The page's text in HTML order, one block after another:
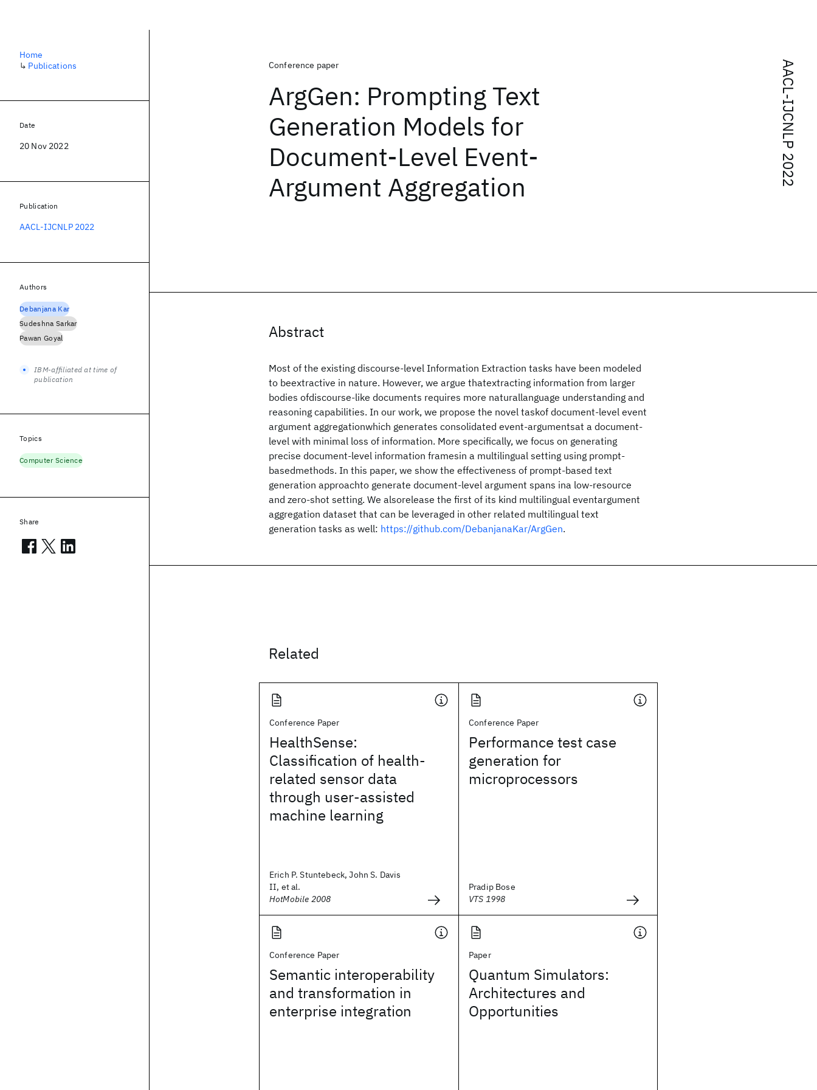
AACL-IJCNLP 2022
Conference paper
ArgGen: Prompting Text
Generation Models for
Document-Level Event-
Argument Aggregation
Abstract
Most of the existing discourse-level Information Extraction tasks have been modeled
to beextractive in nature. However, we argue thatextracting information from larger
bodies ofdiscourse-like documents requires more naturallanguage understanding and
reasoning capabilities. In our work, we propose the novel taskof document-level event
argument aggregationwhich generates consolidated event-argumentsat a document-
level with minimal loss of information. More specifically, we focus on generating
precise document-level information framesin a multilingual setting using prompt-
basedmethods. In this paper, we show the effectiveness of prompt-based text
generation approachto generate document-level argument spans ina low-resource
and zero-shot setting. We alsorelease the first of its kind multilingual eventargument
aggregation dataset that can be leveraged in other related multilingual text
generation tasks as well: https://github.com/DebanjanaKar/ArgGen.
Related
Conference Paper
HealthSense:
Classification of health-
related sensor data
through user-assisted
machine learning
Erich P. Stuntebeck, John S. Davis
II, et al.
HotMobile 2008
Conference Paper
Performance test case
generation for
microprocessors
Pradip Bose
VTS 1998
Conference Paper
Semantic interoperability
and transformation in
enterprise integration
Paper
Quantum Simulators:
Architectures and
Opportunities
Home
↳ Publications
Date
20 Nov 2022
Publication
AACL-IJCNLP 2022
Authors
Debanjana Kar
Sudeshna Sarkar
Pawan Goyal
IBM-affiliated at time of
publication
Topics
Computer Science
Share